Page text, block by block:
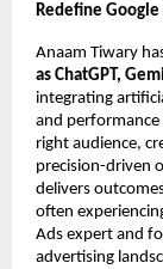
Redefine Google
Anaam Tiwary
as ChatGPT,
integrating
and performance
right audience,
precision-driven
delivers
often
Ads expert and
advertising